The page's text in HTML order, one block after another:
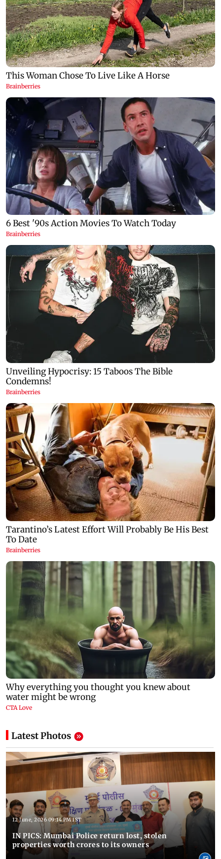
Latest Photos
12 June, 2026 09:14 PM IST
IN PICS: Mumbai Police return lost, stolen
properties worth crores to its owners